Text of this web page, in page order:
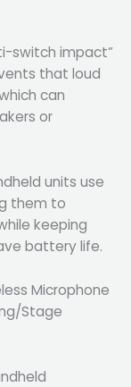
switch impact”
that loud
can
or
units use
them to
keeping
battery life.
Microphone
Stage